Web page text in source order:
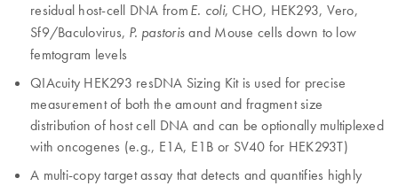
residual host-cell DNA from E. coli, CHO, HEK293, Vero,
Sf9/Baculovirus, P. pastoris and Mouse cells down to low
femtogram levels
QIAcuity HEK293 resDNA Sizing Kit is used for precise
measurement of both the amount and fragment size
distribution of host cell DNA and can be optionally multiplexed
with oncogenes (e.g., E1A, E1B or SV40 for HEK293T)
A multi-copy target assay that detects and quantifies highly